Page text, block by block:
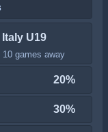
Italy U19
10 games away
20%
30%